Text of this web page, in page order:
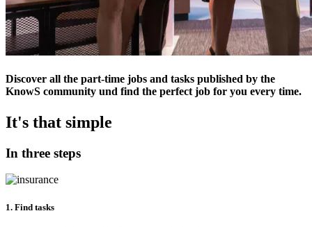
Discover all the part-time jobs and tasks published by the
KnowS community und find the perfect job for you every time.
It's that simple
In three steps
1. Find tasks